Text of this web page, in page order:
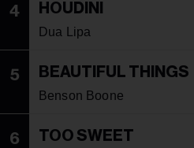
4 HOUDINI
Dua Lipa
5 BEAUTIFUL THINGS
Benson Boone
6 TOO SWEET